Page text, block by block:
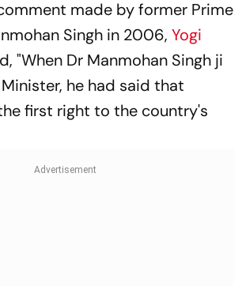
made by former Prime
Singh in 2006, Yogi
"When Dr Manmohan Singh ji
he had said that
first right to the country's